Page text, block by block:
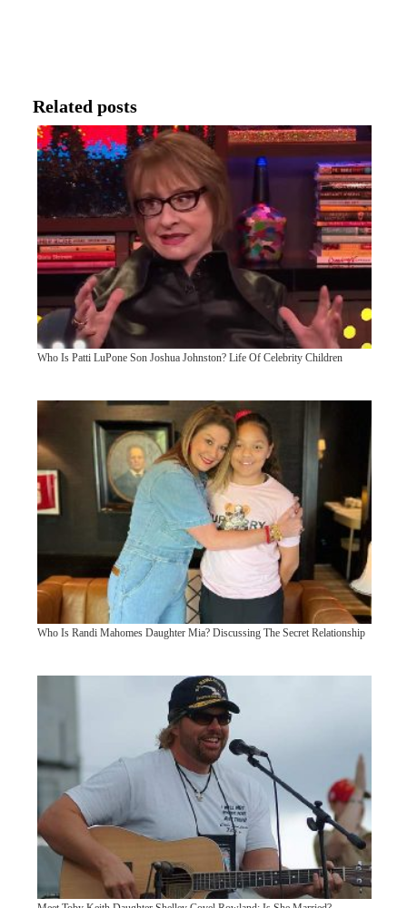
Related posts
Who Is Patti LuPone Son Joshua Johnston? Life Of Celebrity Children
Who Is Randi Mahomes Daughter Mia? Discussing The Secret Relationship